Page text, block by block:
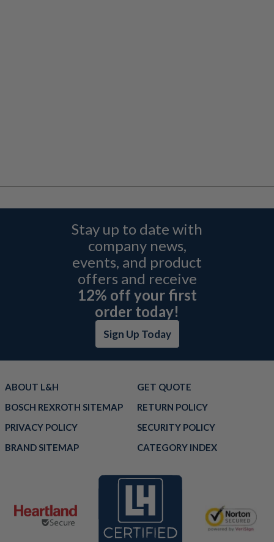
Stay up to date with
company news,
events, and product
offers and receive
12% off your first
order today!
Sign Up Today
ABOUT L&H
GET QUOTE
BOSCH REXROTH SITEMAP
RETURN POLICY
PRIVACY POLICY
SECURITY POLICY
BRAND SITEMAP
CATEGORY INDEX